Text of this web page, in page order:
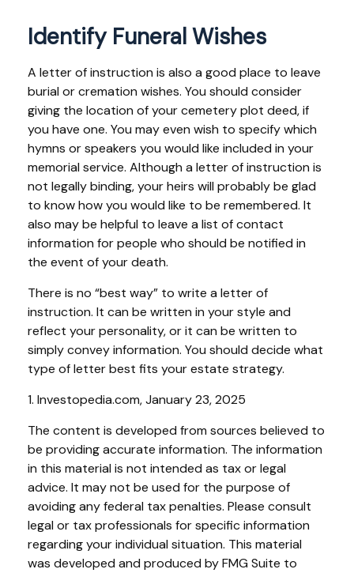
Identify Funeral Wishes
A letter of instruction is also a good place to leave
burial or cremation wishes. You should consider
giving the location of your cemetery plot deed, if
you have one. You may even wish to specify which
hymns or speakers you would like included in your
memorial service. Although a letter of instruction is
not legally binding, your heirs will probably be glad
to know how you would like to be remembered. It
also may be helpful to leave a list of contact
information for people who should be notified in
the event of your death.
There is no “best way” to write a letter of
instruction. It can be written in your style and
reflect your personality, or it can be written to
simply convey information. You should decide what
type of letter best fits your estate strategy.
1. Investopedia.com, January 23, 2025
The content is developed from sources believed to
be providing accurate information. The information
in this material is not intended as tax or legal
advice. It may not be used for the purpose of
avoiding any federal tax penalties. Please consult
legal or tax professionals for specific information
regarding your individual situation. This material
was developed and produced by FMG Suite to